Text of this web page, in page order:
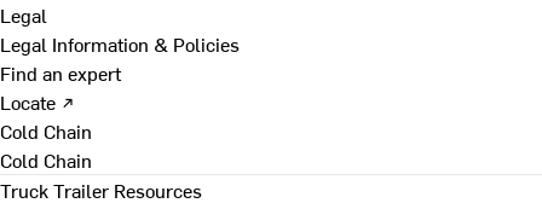
Legal
Legal Information & Policies
Find an expert
Locate ↗
Cold Chain
Cold Chain
Truck Trailer Resources